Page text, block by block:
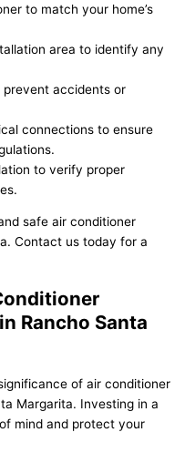
to match your home’s
area to identify any
accidents or
connections to ensure
to verify proper
safe air conditioner
Contact us today for a
Rancho Santa
of air conditioner
Margarita. Investing in a
mind and protect your